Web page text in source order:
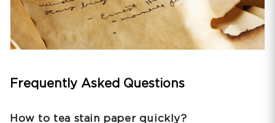
Frequently Asked Questions
How to tea stain paper quickly?